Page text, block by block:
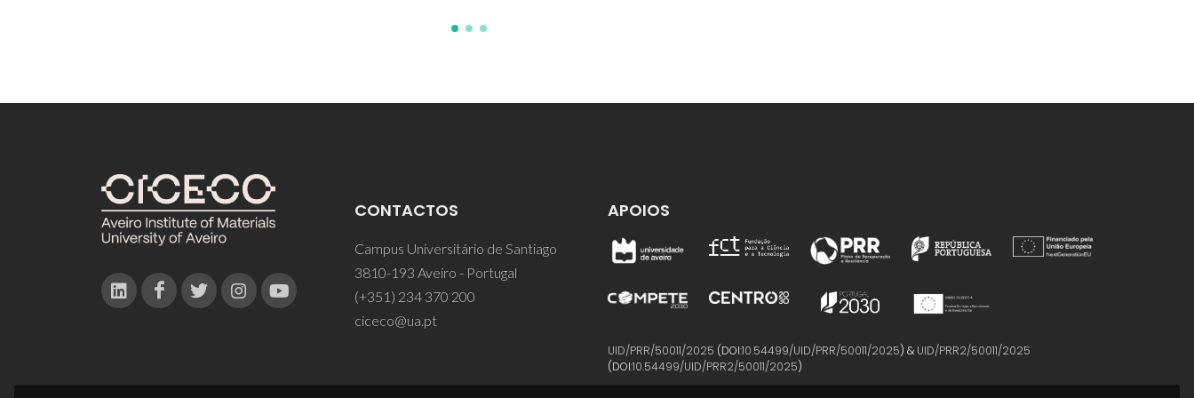
CONTACTOS
Campus Universitário de Santiago
3810-193 Aveiro - Portugal
(+351) 234 370 200
ciceco@ua.pt
APOIOS
UID/PRR/50011/2025 (DOI:10.54499/UID/PRR/50011/2025) & UID/PRR2/50011/2025
(DOI:10.54499/UID/PRR2/50011/2025)